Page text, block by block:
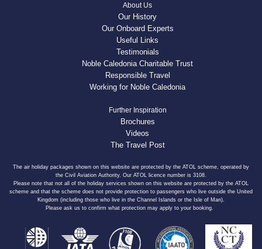
About Us
Our History
Our Onboard Experts
Useful Links
Testimonials
Noble Caledonia Charitable Trust
Responsible Travel
Working for Noble Caledonia
Further Inspiration
Brochures
Videos
The Travel Post
The air holiday packages shown on this website are protected by the ATOL scheme, operated by
the Civil Aviation Authority. Our ATOL licence number is 3108.
Please note that not all of the holiday services shown on this website are protected by the ATOL
scheme and that the scheme does not provide protection to passengers who live outside the United
Kingdom (including those who live in the Channel Islands or the Isle of Man).
Please ask us to confirm what protection may apply to your booking.